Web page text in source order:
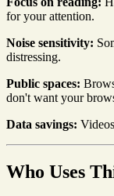
for your attention.
Noise sensitivity:
distressing.
Public spaces:
don't want your
Data savings:
Who Uses